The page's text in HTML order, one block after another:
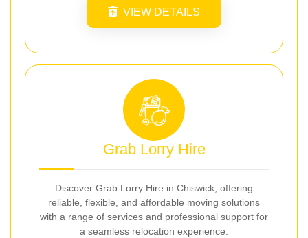
VIEW DETAILS
Grab Lorry Hire
Discover Grab Lorry Hire in Chiswick, offering
reliable, flexible, and affordable moving solutions
with a range of services and professional support for
a seamless relocation experience.